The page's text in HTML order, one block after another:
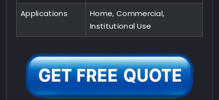
Applications
Home, Commercial,
Institutional Use